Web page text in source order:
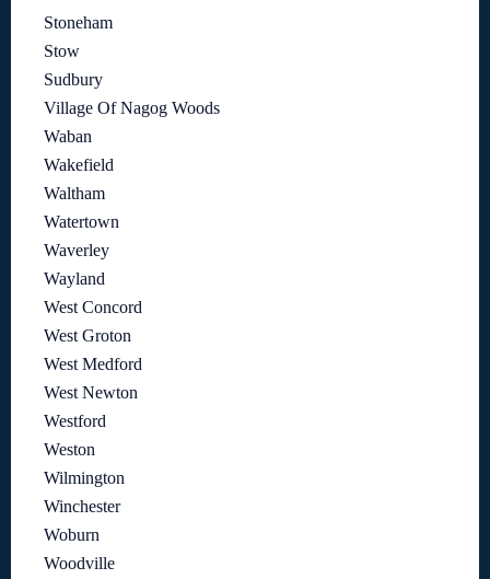
Stoneham
Stow
Sudbury
Village Of Nagog Woods
Waban
Wakefield
Waltham
Watertown
Waverley
Wayland
West Concord
West Groton
West Medford
West Newton
Westford
Weston
Wilmington
Winchester
Woburn
Woodville